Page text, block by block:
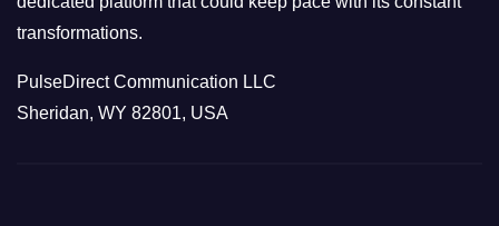
transformations.
PulseDirect Communication LLC
Sheridan, WY 82801, USA